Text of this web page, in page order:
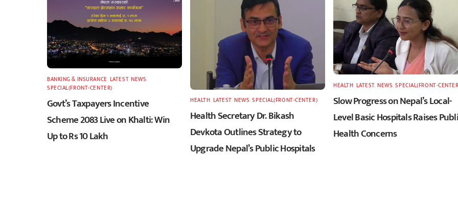
BANKING & INSURANCE LATEST,NEWS
SPECIAL(FRONT-CENTER)
Govt’s Taxpayers Incentive
Scheme 2083 Live on Khalti: Win
Up to Rs 10 Lakh
HEALTH LATEST,NEWS ,SPECIAL(FRONT-CENTER)
Health Secretary Dr. Bikash
Devkota Outlines Strategy to
Upgrade Nepal’s Public Hospitals
HEALTH LATEST,NEWS ,SPECIAL(FRONT-
Slow Progress on Nepal’s Local-
Level Basic Hospitals Raises
Health Concerns